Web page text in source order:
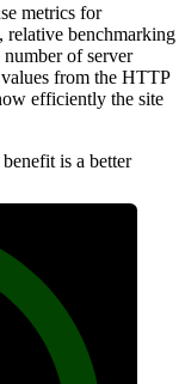
metrics for
relative benchmarking
of server
from the HTTP
efficiently the site
is a better